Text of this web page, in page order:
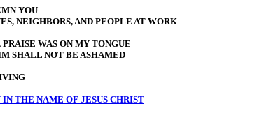
YOU
NEIGHBORS, AND PEOPLE AT WORK
WAS ON MY TONGUE
SHALL NOT BE ASHAMED
IN THE NAME OF JESUS CHRIST